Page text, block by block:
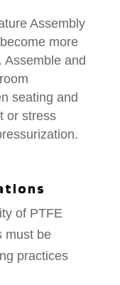
Assembly
more
Assemble and
seating and
or stress
of PTFE
must be
practices